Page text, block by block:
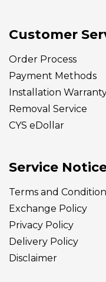
Customer
Order Process
Payment Methods
Installation
Removal Service
CYS eDollar
Service
Terms and
Exchange Policy
Privacy Policy
Delivery Policy
Disclaimer